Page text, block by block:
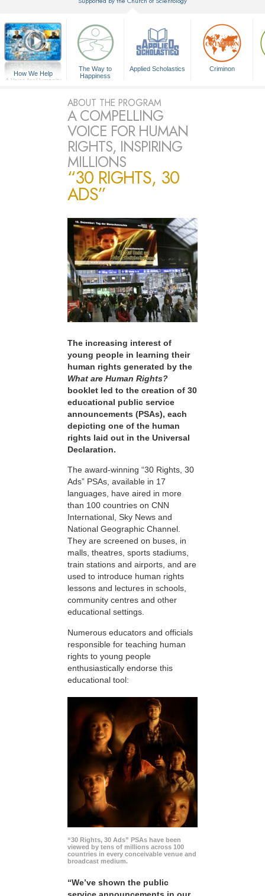
How We Help
A Voice for Humanity
The Way to
Happiness
Applied Scholastics Criminon
ABOUT THE PROGRAM
A COMPELLING
VOICE FOR HUMAN
RIGHTS, INSPIRING
MILLIONS
“30 RIGHTS, 30
ADS”
The increasing interest of
young people in learning their
human rights generated by the
What are Human Rights?
booklet led to the creation of 30
educational public service
announcements (PSAs), each
depicting one of the human
rights laid out in the Universal
Declaration.
The award-winning “30 Rights, 30
Ads” PSAs, available in 17
languages, have aired in more
than 100 countries on CNN
International, Sky News and
National Geographic Channel.
They are screened on buses, in
malls, theatres, sports stadiums,
train stations and airports, and are
used to introduce human rights
lessons and lectures in schools,
community centres and other
educational settings.
Numerous educators and officials
responsible for teaching human
rights to young people
enthusiastically endorse this
educational tool:
“30 Rights, 30 Ads” PSAs have been
viewed by tens of millions across 100
countries in every conceivable venue and
broadcast medium.
“We’ve shown the public